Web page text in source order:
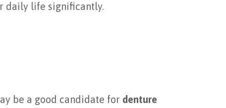
daily life significantly.
be a good candidate for denture